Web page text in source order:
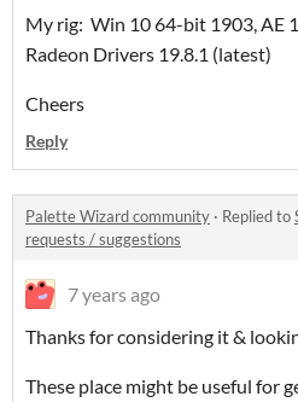
My rig: Win 10 64-bit 1903, AE
Radeon Drivers 19.8.1 (latest)
Cheers
Reply
Palette Wizard community · Replied to
requests / suggestions
7 years ago
Thanks for considering it &
These place might be useful for